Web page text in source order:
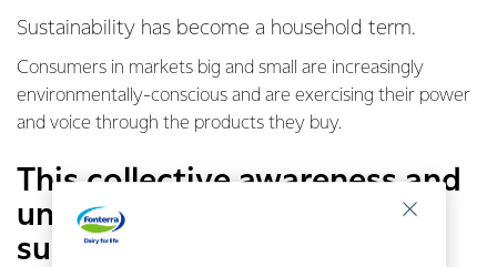
Sustainability has become a household term.
Consumers in markets big and small are increasingly
environmentally-conscious and are exercising their power
and voice through the products they buy.
This collective awareness and
understanding of
sustainability are creating a